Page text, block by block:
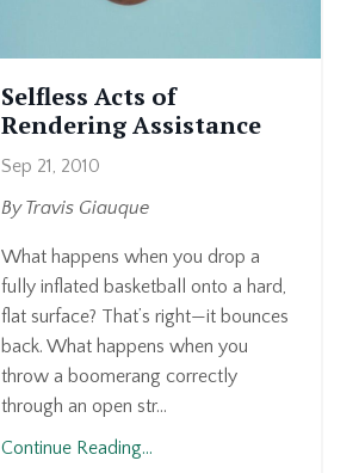
Selfless Acts of
Rendering Assistance
Sep 21, 2010
By Travis Giauque
What happens when you drop a
fully inflated basketball onto a hard,
flat surface? That’s right—it bounces
back. What happens when you
throw a boomerang correctly
through an open str...
Continue Reading...